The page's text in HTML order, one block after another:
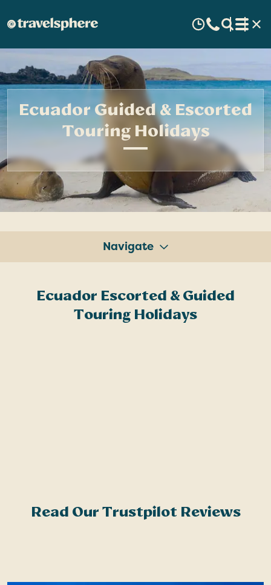
Ecuador Guided & Escorted
Touring Holidays
Navigate
Related Articles
Brochure Request
Ecuador Escorted & Guided
Touring Holidays
Read Our Trustpilot Reviews